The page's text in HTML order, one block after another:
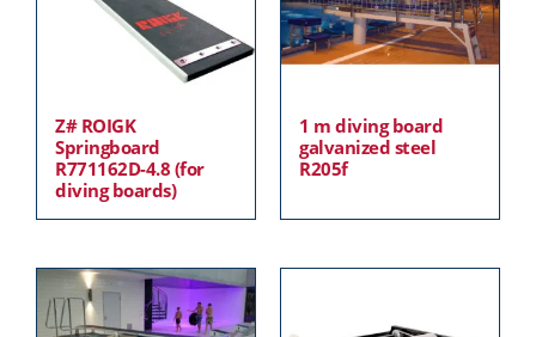
Z# ROIGK
Springboard
R771162D-4.8 (for
diving boards)
1 m diving board
galvanized steel
R205f